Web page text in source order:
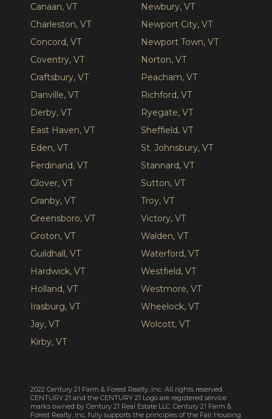
Canaan, VT
Charleston, VT
Concord, VT
Coventry, VT
Craftsbury, VT
Danville, VT
Derby, VT
East Haven, VT
Eden, VT
Ferdinand, VT
Glover, VT
Granby, VT
Greensboro, VT
Groton, VT
Guildhall, VT
Hardwick, VT
Holland, VT
Irasburg, VT
Jay, VT
Kirby, VT
Newbury, VT
Newport City, VT
Newport Town, VT
Norton, VT
Peacham, VT
Richford, VT
Ryegate, VT
Sheffield, VT
St. Johnsbury, VT
Stannard, VT
Sutton, VT
Troy, VT
Victory, VT
Walden, VT
Waterford, VT
Westfield, VT
Westmore, VT
Wheelock, VT
Wolcott, VT
2022 Century 21 Farm & Forest Realty, Inc. All rights reserved.
CENTURY 21 and the CENTURY 21 Logo are registered service
marks owned by Century 21 Real Estate LLC. Century 21 Farm &
Forest Realty, Inc. fully supports the principles of the Fair Housing